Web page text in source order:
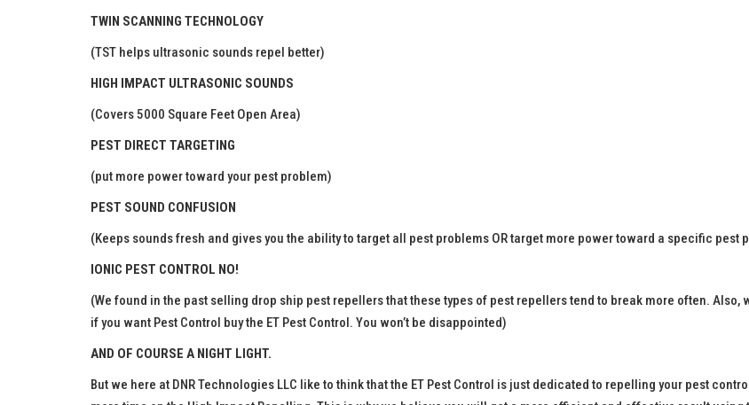
TWIN SCANNING TECHNOLOGY
(TST helps ultrasonic sounds repel better)
HIGH IMPACT ULTRASONIC SOUNDS
(Covers 5000 Square Feet Open Area)
PEST DIRECT TARGETING
(put more power toward your pest problem)
PEST SOUND CONFUSION
(Keeps sounds fresh and gives you the ability to target all pest problems OR target more power toward a specific pest
IONIC PEST CONTROL NO!
(We found in the past selling drop ship pest repellers that these types of pest repellers tend to break more often.
if you want Pest Control buy the ET Pest Control. You won’t be disappointed)
AND OF COURSE A NIGHT LIGHT.
But we here at DNR Technologies LLC like to think that the ET Pest Control is just dedicated to repelling your pest